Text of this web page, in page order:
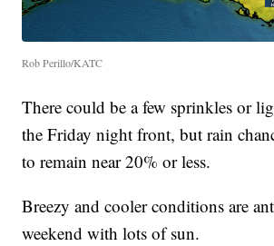
Rob Perillo/KATC
There could be a few sprinkles or
the Friday night front, but rain
to remain near 20% or less.
Breezy and cooler conditions are
weekend with lots of sun.